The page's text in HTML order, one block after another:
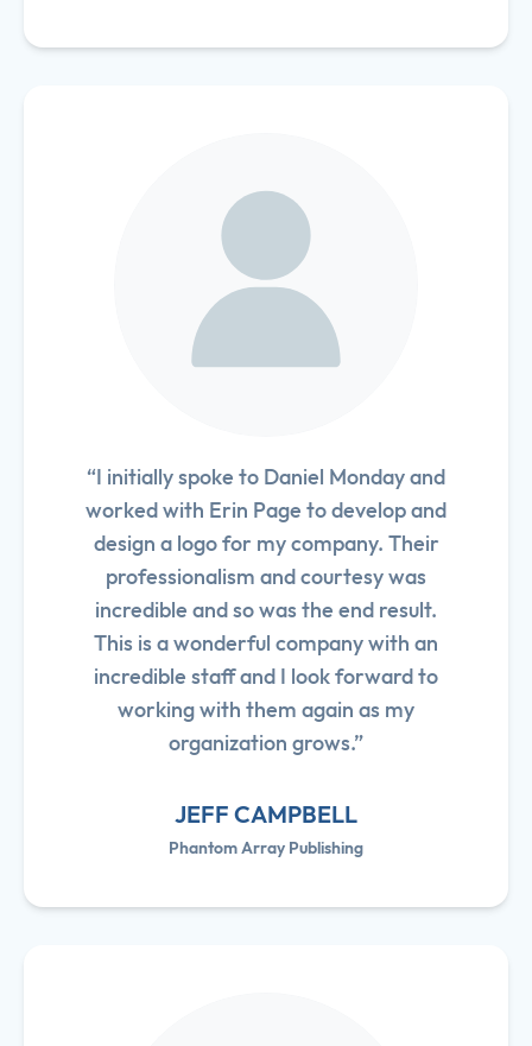
“I initially spoke to Daniel Monday and
worked with Erin Page to develop and
design a logo for my company. Their
professionalism and courtesy was
incredible and so was the end result.
This is a wonderful company with an
incredible staff and I look forward to
working with them again as my
organization grows.”
JEFF CAMPBELL
Phantom Array Publishing